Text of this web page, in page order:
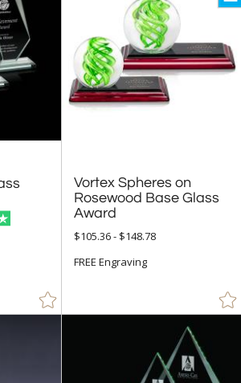
Vortex Spheres on
Rosewood Base Glass
Award
$105.36 - $148.78
FREE Engraving